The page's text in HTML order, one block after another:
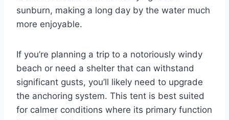
sunburn, making a long day by the water much
more enjoyable.
If you’re planning a trip to a notoriously windy
beach or need a shelter that can withstand
significant gusts, you’ll likely need to upgrade
the anchoring system. This tent is best suited
for calmer conditions where its primary function